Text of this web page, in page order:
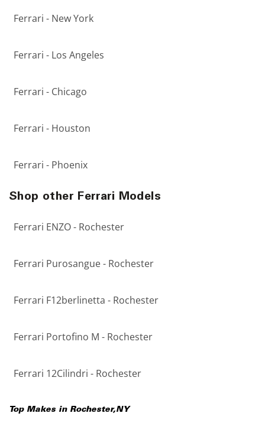
Ferrari - New York
Ferrari - Los Angeles
Ferrari - Chicago
Ferrari - Houston
Ferrari - Phoenix
Shop other Ferrari Models
Ferrari ENZO - Rochester
Ferrari Purosangue - Rochester
Ferrari F12berlinetta - Rochester
Ferrari Portofino M - Rochester
Ferrari 12Cilindri - Rochester
Top Makes in Rochester,NY